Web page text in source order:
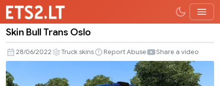
Bull
Trans
Oslo
Skin Bull Trans Oslo
28/06/2022 Truck skins Report Abuse Share a video